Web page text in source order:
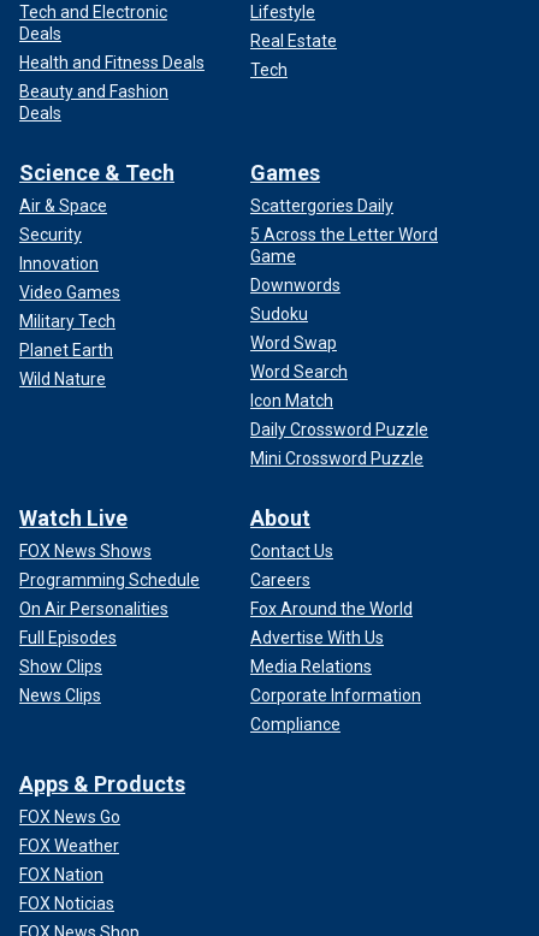
Tech and Electronic
Deals
Health and Fitness Deals
Beauty and Fashion
Deals
Lifestyle
Real Estate
Tech
Science & Tech
Air & Space
Security
Innovation
Video Games
Military Tech
Planet Earth
Wild Nature
Games
Scattergories Daily
5 Across the Letter Word
Game
Downwords
Sudoku
Word Swap
Word Search
Icon Match
Daily Crossword Puzzle
Mini Crossword Puzzle
Watch Live
FOX News Shows
Programming Schedule
On Air Personalities
Full Episodes
Show Clips
News Clips
About
Contact Us
Careers
Fox Around the World
Advertise With Us
Media Relations
Corporate Information
Compliance
Apps & Products
FOX News Go
FOX Weather
FOX Nation
FOX Noticias